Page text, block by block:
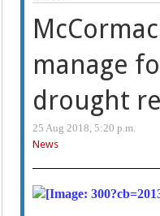
manage
drought
25 Aug 2018, 5:20 p.m.
News